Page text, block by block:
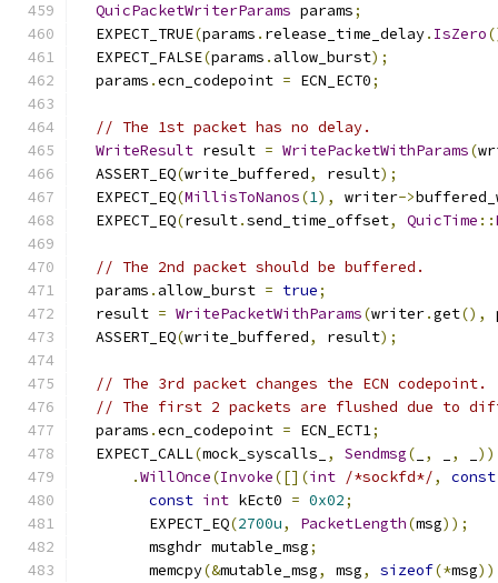
QuicPacketWriterParams params;
  EXPECT_TRUE
(params . release_time_delay. IsZero
  EXPECT_FALSE
(params . allow_burst);
  params
.ecn_codepoint = ECN_ECT0;
// The 1st packet has no delay.
WriteResult result = WritePacketWithParams(
  ASSERT_EQ
(write_buffered, result);
  EXPECT_EQ
(MillisToNanos(1), writer->
  EXPECT_EQ
(result.send_time_offset, QuicTime ::
// The 2nd packet should be buffered.
  params
. allow_burst = true;
  result
= WritePacketWithParams(writer.get(),
  ASSERT_EQ
(write_buffered, result);
// The 3rd packet changes the ECN codepoint.
// The first 2 packets are flushed due to
  params
.ecn_codepoint = ECN_ECT1;
  EXPECT_CALL
(mock_syscalls_ , Sendmsg( , ,
))
.WillOnce(Invoke([](int /*sockfd*/, const
const int kEct0 = 0x02;
        EXPECT_EQ
(2700u, PacketLength(msg));
        msghdr mutable_msg
;
        memcpy
(&mutable_msg, msg, sizeof(*msg